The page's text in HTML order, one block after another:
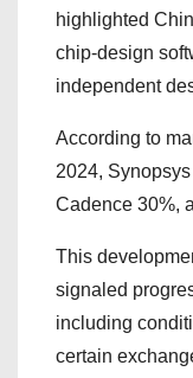
highlighted
chip-design
independent
According to
2024,
Cadence 30%,
This
signaled
including
certain